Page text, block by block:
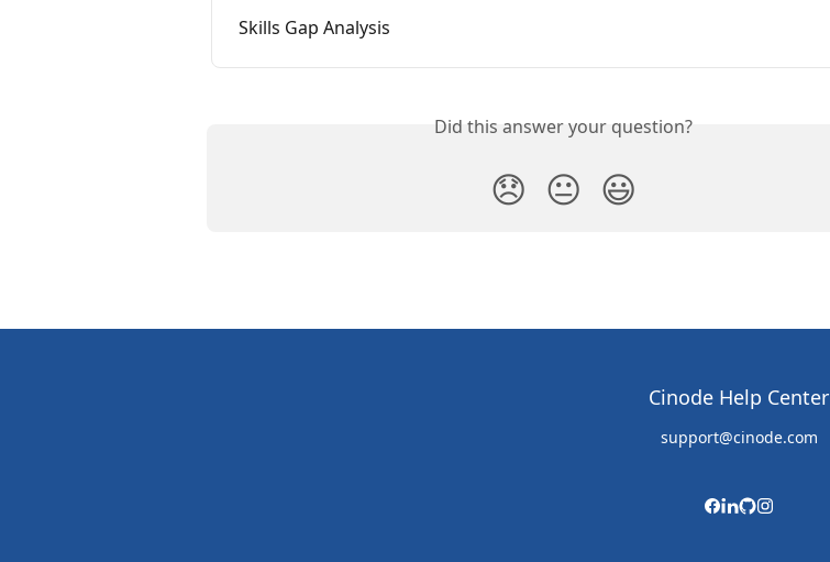
Skills Gap Analysis
Did this answer your question?
😞 😐 😃
Cinode Help Center
support@cinode.com